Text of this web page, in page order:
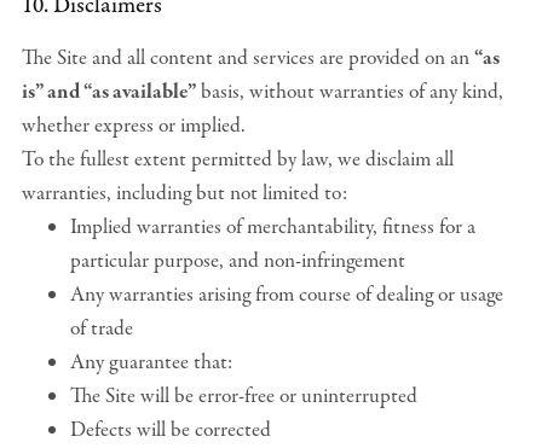
The Site and all content and services are provided on an“as
is” and “as available”basis, without warranties of any kind,
whether express or implied.
To the fullest extent permitted by law, we disclaim all
warranties, including but not limited to:
Implied warranties of merchantability, fitness for a
particular purpose, and non-infringement
Any warranties arising from course of dealing or usage
of trade
Any guarantee that:
The Site will be error-free or uninterrupted
Defects will be corrected